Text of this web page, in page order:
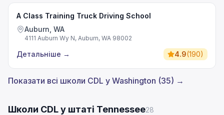
A Class Training Truck Driving School
Auburn, WA
4111 Auburn Wy N, Auburn, WA 98002
Детальніше → 4.9(190)
Показати всі школи CDL у Washington (35) →
Школи CDL у штаті Tennessee28